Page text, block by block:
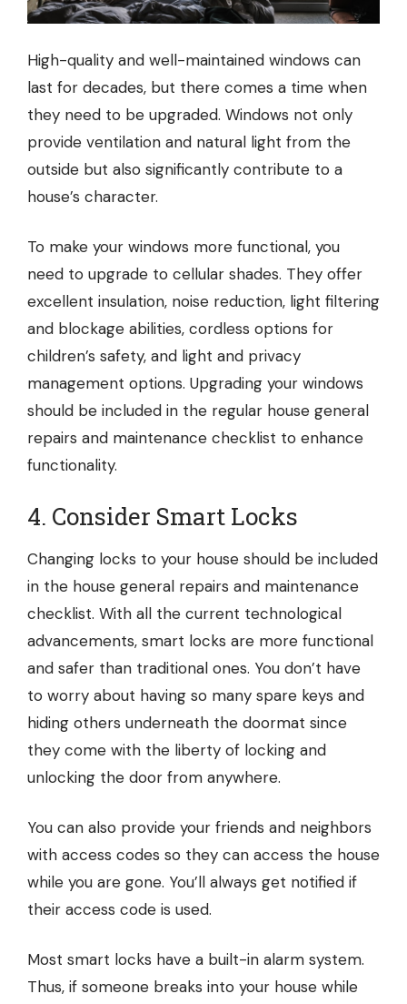
High-quality and well-maintained windows can
last for decades, but there comes a time when
they need to be upgraded. Windows not only
provide ventilation and natural light from the
outside but also significantly contribute to a
house’s character.
To make your windows more functional, you
need to upgrade to cellular shades. They offer
excellent insulation, noise reduction, light filtering
and blockage abilities, cordless options for
children’s safety, and light and privacy
management options. Upgrading your windows
should be included in the regular house general
repairs and maintenance checklist to enhance
functionality.
4. Consider Smart Locks
Changing locks to your house should be included
in the house general repairs and maintenance
checklist. With all the current technological
advancements, smart locks are more functional
and safer than traditional ones. You don’t have
to worry about having so many spare keys and
hiding others underneath the doormat since
they come with the liberty of locking and
unlocking the door from anywhere.
You can also provide your friends and neighbors
with access codes so they can access the house
while you are gone. You’ll always get notified if
their access code is used.
Most smart locks have a built-in alarm system.
Thus, if someone breaks into your house while